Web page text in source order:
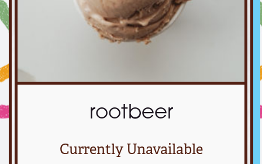
rootbeer
Currently Unavailable